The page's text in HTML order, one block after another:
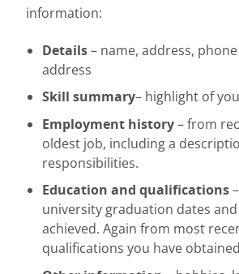
information:
Details– name, address,
address
Skill summary– highlight of
Employment history– from
oldest job, including a
responsibilities.
Education and qualifications
university graduation dates
achieved. Again from most
qualifications you have